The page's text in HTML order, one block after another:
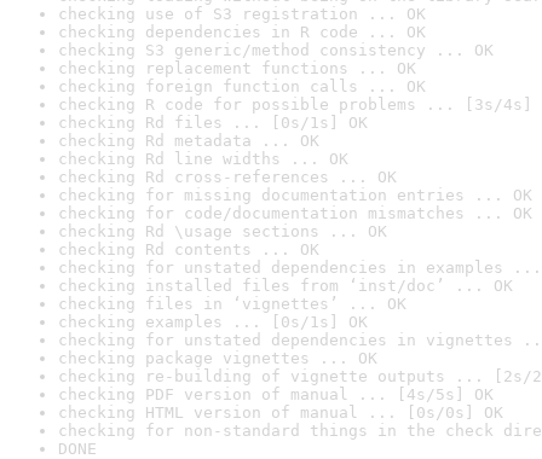
checking use of S3 registration ... OK
checking dependencies in R code ... OK
checking S3 generic/method consistency ... OK
checking replacement functions ... OK
checking foreign function calls ... OK
checking R code for possible problems ... [3s/4s]
checking Rd files ... [0s/1s] OK
checking Rd metadata ... OK
checking Rd line widths ... OK
checking Rd cross-references ... OK
checking for missing documentation entries ... OK
checking for code/documentation mismatches ... OK
checking Rd \usage sections ... OK
checking Rd contents ... OK
checking for unstated dependencies in examples ...
checking installed files from ‘inst/doc’ ... OK
checking files in ‘vignettes’ ... OK
checking examples ... [0s/1s] OK
checking for unstated dependencies in vignettes
checking package vignettes ... OK
checking re-building of vignette outputs ... [2s/
checking PDF version of manual ... [4s/5s] OK
checking HTML version of manual ... [0s/0s] OK
checking for non-standard things in the check
DONE